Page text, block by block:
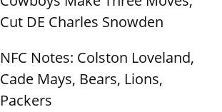
Cut DE Charles Snowden
NFC Notes: Colston Loveland,
Cade Mays, Bears, Lions,
Packers